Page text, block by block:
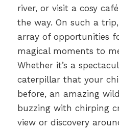
river, or visit a cosy
the way. On such a
array of opportunities
magical moments to
Whether it’s a
caterpillar that your
before, an amazing
buzzing with chirping
view or discovery